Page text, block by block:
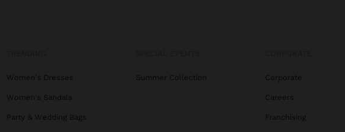
Women's Dresses
Women's Sandals
Party & Wedding Bags
Summer Collection Corporate
Careers
Franchising